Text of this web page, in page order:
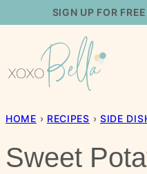
content
SIGN UP FOR
HOME › RECIPES › SIDE
Sweet